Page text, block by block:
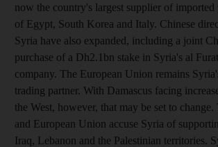
now the country's largest supplier of imported
of Egypt, South Korea and Italy. Chinese
Syria have also expanded, including a joint
purchase of a Dh2.1bn stake in Syria's al
company. The European Union remains
trading partner. With Damascus facing
the West, however, that may be set to
and European Union accuse Syria of
Iraq, Lebanon and the Palestinian territories.